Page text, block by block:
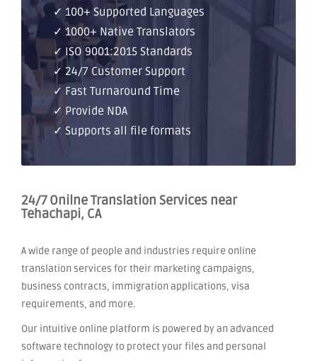
✓ 100+ Supported Languages
✓ 1000+ Native Translators
✓ ISO 9001:2015 Standards
✓ 24/7 Customer Support
✓ Fast Turnaround Time
✓ Provide NDA
✓ Supports all file formats
24/7 Onilne Translation Services near
Tehachapi, CA
A wide range of people and industries require online
translation services for their marketing campaigns,
business contracts, immigration applications, visa
requirements, and more.
Our intuitive online platform is powered by an advanced
software technology to protect your files and personal